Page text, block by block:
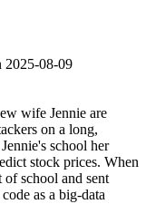
2025-08-09
wife Jennie are
on a long,
school her
stock prices. When
school and sent
as a big-data